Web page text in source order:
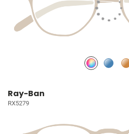
Ray-Ban
RX5279